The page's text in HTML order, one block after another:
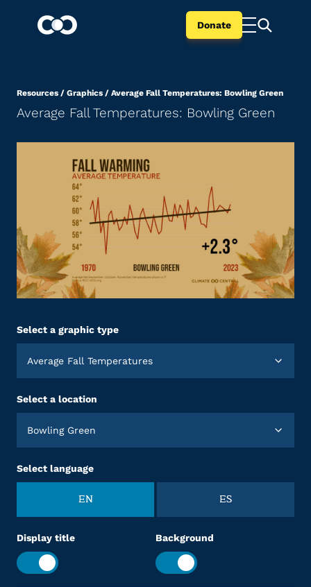
Donate
Resources / Graphics / Average Fall Temperatures: Bowling Green
Average Fall Temperatures: Bowling Green
Select a graphic type
Average Fall Temperatures
Select a location
Bowling Green
Select language
EN ES
Display title Background